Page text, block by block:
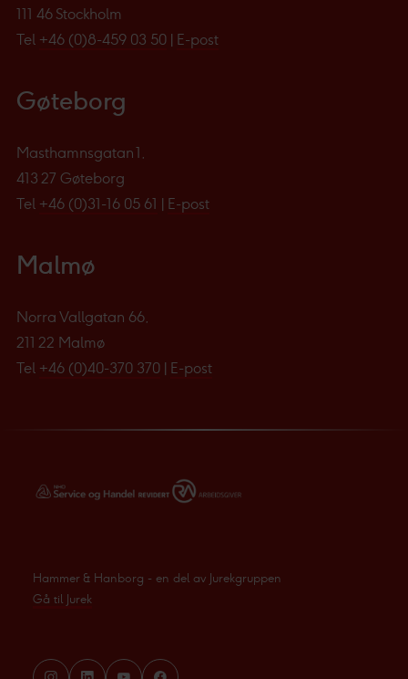
111 46 Stockholm
Tel +46 (0)8-459 03 50 | E-post
Gøteborg
Masthamnsgatan 1,
413 27 Gøteborg
Tel +46 (0)31-16 05 61 | E-post
Malmø
Norra Vallgatan 66,
211 22 Malmø
Tel +46 (0)40-370 370 | E-post
Hammer & Hanborg - en del av Jurekgruppen
Gå til Jurek